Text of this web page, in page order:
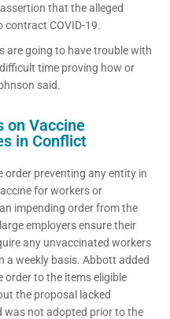
that the alleged
COVID-19.
are going to have trouble with
time proving how or
said.
on Vaccine
in Conflict
order preventing any entity in
for workers or
impending order from the
employers ensure their
any unvaccinated workers
a weekly basis. Abbott added
order to the items eligible
the proposal lacked
was not adopted prior to the